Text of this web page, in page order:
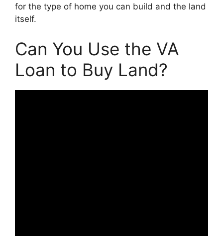
for the type of home you can build and the land
itself.
Can You Use the VA
Loan to Buy Land?